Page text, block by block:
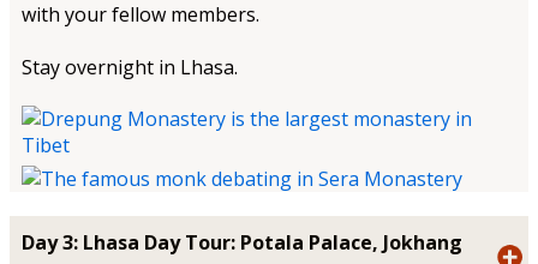
with your fellow members.
Stay overnight in Lhasa.
Day 3: Lhasa Day Tour: Potala Palace, Jokhang